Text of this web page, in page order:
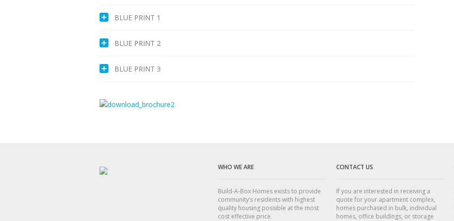
BLUE PRINT 1
BLUE PRINT 2
BLUE PRINT 3
WHO WE ARE
Build-A-Box Homes exists to provide
community’s residents with highest
quality housing possible at the most
cost effective price.
CONTACT US
If you are interested in receiving a
quote for your apartment complex,
homes purchased in bulk, individual
homes, office buildings, or storage